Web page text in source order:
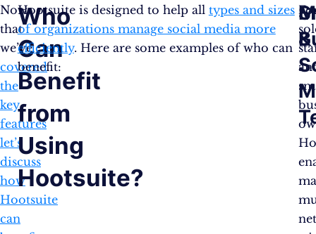
Now
that
we’ve
covered
the
key
features
let’s
discuss
how
Hootsuite
can
Who
Can
Benefit
from
Using
Hootsuite?
Hootsuite is designed to help all types and sizes
of organizations manage social media more
efficiently. Here are some examples of who can
benefit:
&